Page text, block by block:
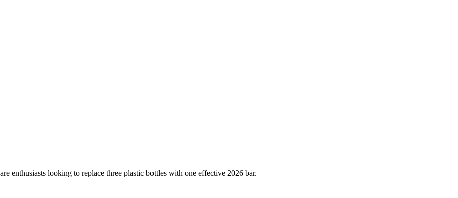
enthusiasts looking to replace three plastic bottles with one effective 2026 bar.